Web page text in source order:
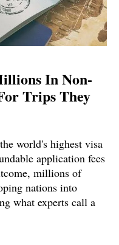
In Non-
Trips They
world's highest visa
application fees
millions of
nations into
what experts call a